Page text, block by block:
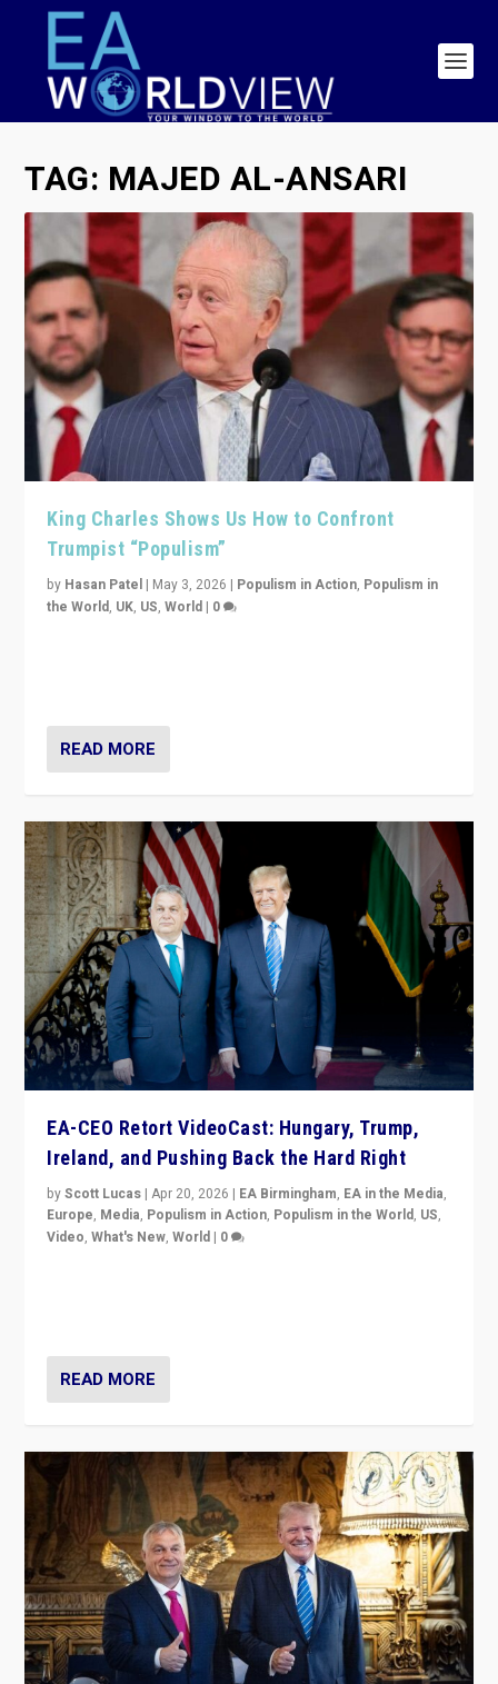
TAG: MAJED AL-ANSARI
King Charles Shows Us How to Confront
Trumpist “Populism”
by Hasan Patel | May 3, 2026 | Populism in Action, Populism in
the World, UK, US,World | 0
READ MORE
EA-CEO Retort VideoCast: Hungary, Trump,
Ireland, and Pushing Back the Hard Right
byScott Lucas |Apr 20, 2026 | EA Birmingham, EA in the Media,
Europe, Media, Populism in Action, Populism in the World, US,
Video,What's New,World | 0
READ MORE